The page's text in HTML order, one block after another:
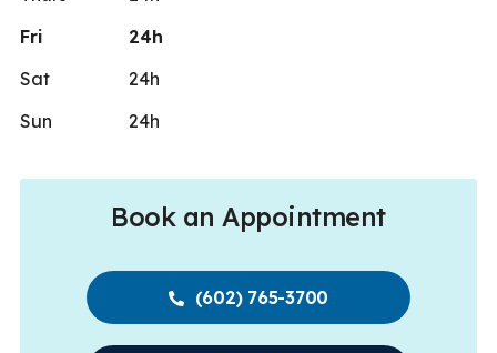
Fri
24h
Sat
24h
Sun
24h
Book an Appointment
(602) 765-3700